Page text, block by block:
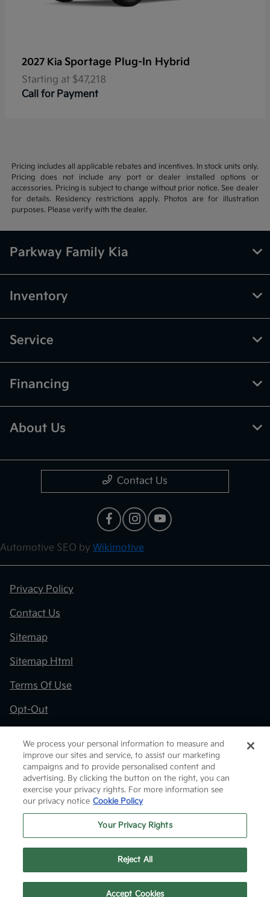
2027 Kia Sportage Plug-In Hybrid
Starting at $47,218
Call for Payment
Pricing includes all applicable rebates and incentives. In stock units only.
Pricing does not include any port or dealer installed options or
accessories. Pricing is subject to change without prior notice. See dealer
for details. Residency restrictions apply. Photos are for illustration
purposes. Please verify with the dealer.
Parkway Family Kia
Inventory
Service
Financing
About Us
Contact Us
Automotive SEO by Wikimotive
Privacy Policy
Contact Us
Sitemap
Sitemap Html
Terms Of Use
Opt-Out
Website byTeam Velocity® - Fueled by Apollo® |
Copyright ©2026
We process your personal information to measure and
improve our sites and service, to assist our marketing
campaigns and to provide personalised content and
advertising. By clicking the button on the right, you can
exercise your privacy rights. For more information see
our privacy notice Cookie Policy
Your Privacy Rights
Reject All
Accept Cookies